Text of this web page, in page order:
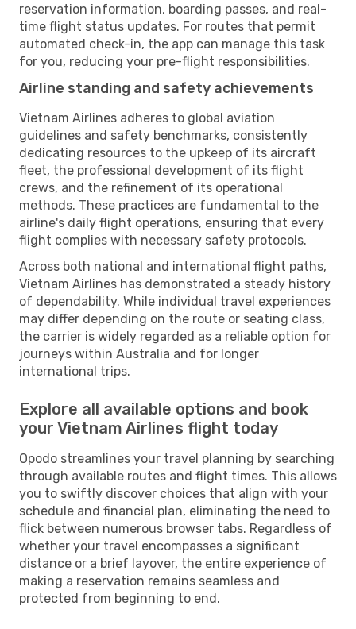
reservation information, boarding passes, and real-
time flight status updates. For routes that permit
automated check-in, the app can manage this task
for you, reducing your pre-flight responsibilities.
Airline standing and safety achievements
Vietnam Airlines adheres to global aviation
guidelines and safety benchmarks, consistently
dedicating resources to the upkeep of its aircraft
fleet, the professional development of its flight
crews, and the refinement of its operational
methods. These practices are fundamental to the
airline's daily flight operations, ensuring that every
flight complies with necessary safety protocols.
Across both national and international flight paths,
Vietnam Airlines has demonstrated a steady history
of dependability. While individual travel experiences
may differ depending on the route or seating class,
the carrier is widely regarded as a reliable option for
journeys within Australia and for longer
international trips.
Explore all available options and book
your Vietnam Airlines flight today
Opodo streamlines your travel planning by searching
through available routes and flight times. This allows
you to swiftly discover choices that align with your
schedule and financial plan, eliminating the need to
flick between numerous browser tabs. Regardless of
whether your travel encompasses a significant
distance or a brief layover, the entire experience of
making a reservation remains seamless and
protected from beginning to end.